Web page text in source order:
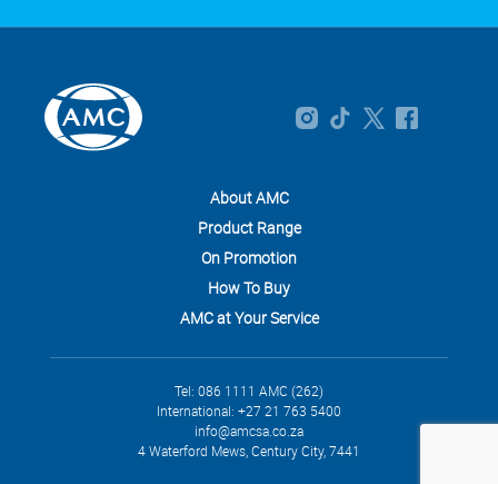
About AMC
Product Range
On Promotion
How To Buy
AMC at Your Service
Tel: 086 1111 AMC (262)
International: +27 21 763 5400
info@amcsa.co.za
4 Waterford Mews, Century City, 7441